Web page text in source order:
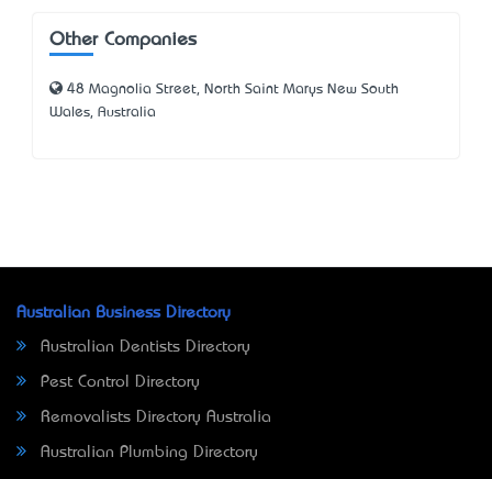
Other Companies
48 Magnolia Street, North Saint Marys New South
Wales, Australia
Australian Business Directory
Australian Dentists Directory
Pest Control Directory
Removalists Directory Australia
Australian Plumbing Directory